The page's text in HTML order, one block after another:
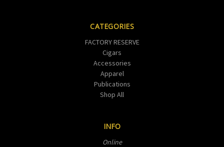
CATEGORIES
FACTORY RESERVE
Cigars
Accessories
Apparel
Publications
Shop All
INFO
Online